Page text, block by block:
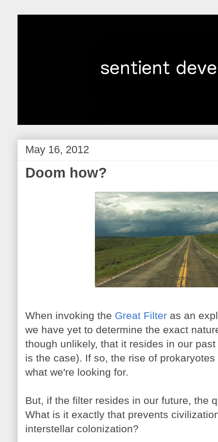
May 16, 2012
Doom how?
When invoking the Great Filter as an
we have yet to determine the exact
though unlikely, that it resides in our
is the case). If so, the rise of
what we're looking for.
But, if the filter resides in our future, the
What is it exactly that prevents
interstellar colonization?